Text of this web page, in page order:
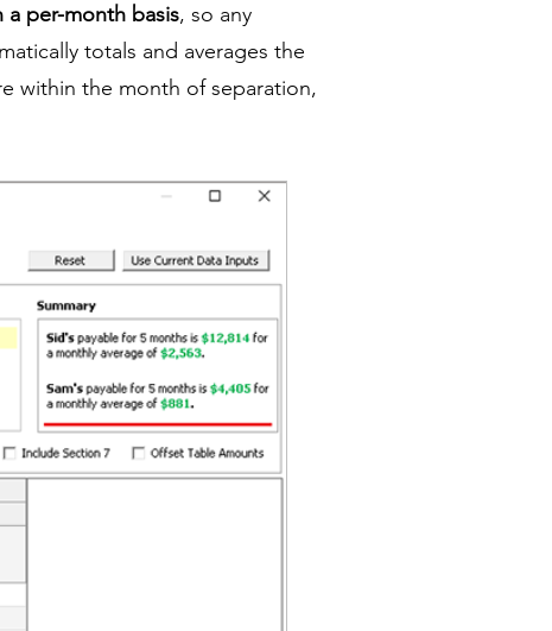
a per-month basis, so any
totals and averages the
within the month of separation,